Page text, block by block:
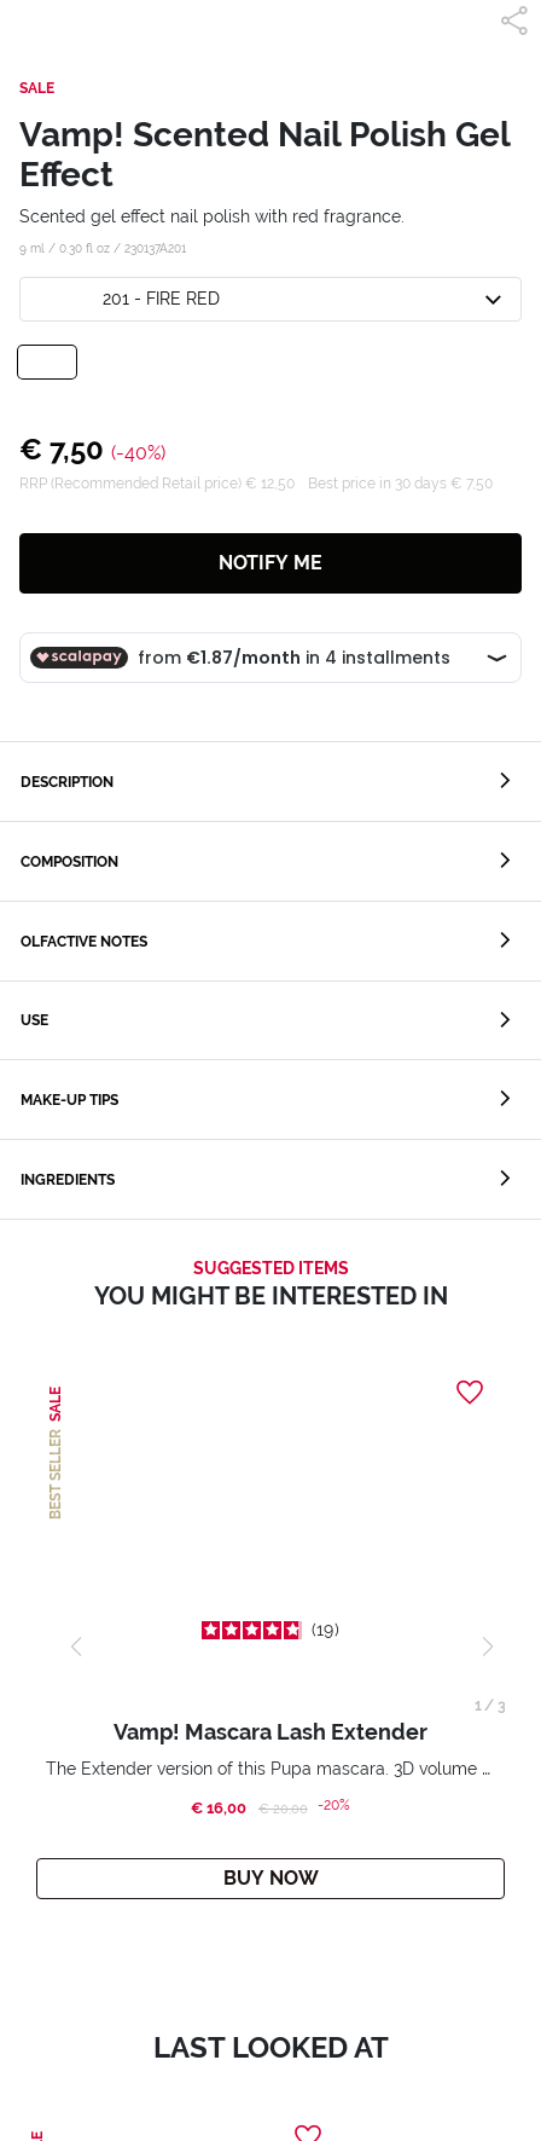
SALE
Vamp! Scented Nail Polish Gel
Effect
Scented gel effect nail polish with red fragrance.
9 ml / 0.30 fl oz / 230137A201
201 - FIRE RED
€ 7,50 (-40%)
RRP (Recommended Retail price) € 12,50 Best price in 30 days € 7,50
NOTIFY ME
DESCRIPTION
COMPOSITION
OLFACTIVE NOTES
USE
MAKE-UP TIPS
INGREDIENTS
SUGGESTED ITEMS
YOU MIGHT BE INTERESTED IN
BEST SELLER
SALE
19
Vamp! Mascara Lash Extender
The Extender version of this Pupa mascara. 3D volume extension. Infinitely amplified and lifted lashes.
€ 16,00 Price reduced from
€ 20,00to-20%
BUY NOW
1/ 3
LAST LOOKED AT